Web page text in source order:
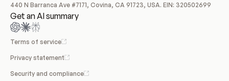
440 N Barranca Ave #7171, Covina, CA 91723, USA. EIN: 320502699
Get an AI summary
Terms of service
Privacy statement
Security and compliance